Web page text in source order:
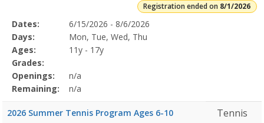
Registration ended on 8/1/2026
Selected
Program
Details
Date
Day
Age
Grade
Openings
Remaining
Action
Dates:
6/15/2026 - 8/6/2026
Days:
Mon, Tue, Wed, Thu
Ages:
11y - 17y
Grades:
Openings:
n/a
Remaining:
n/a
2026 Summer Tennis Program Ages 6-10 Tennis